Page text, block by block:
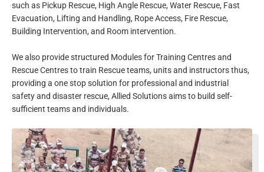
such as Pickup Rescue, High Angle Rescue, Water Rescue, Fast
Evacuation, Lifting and Handling, Rope Access, Fire Rescue,
Building Intervention, and Room intervention.
We also provide structured Modules for Training Centres and
Rescue Centres to train Rescue teams, units and instructors thus,
providing a one stop solution for professional and industrial
safety and disaster rescue, Allied Solutions aims to build self-
sufficient teams and individuals.